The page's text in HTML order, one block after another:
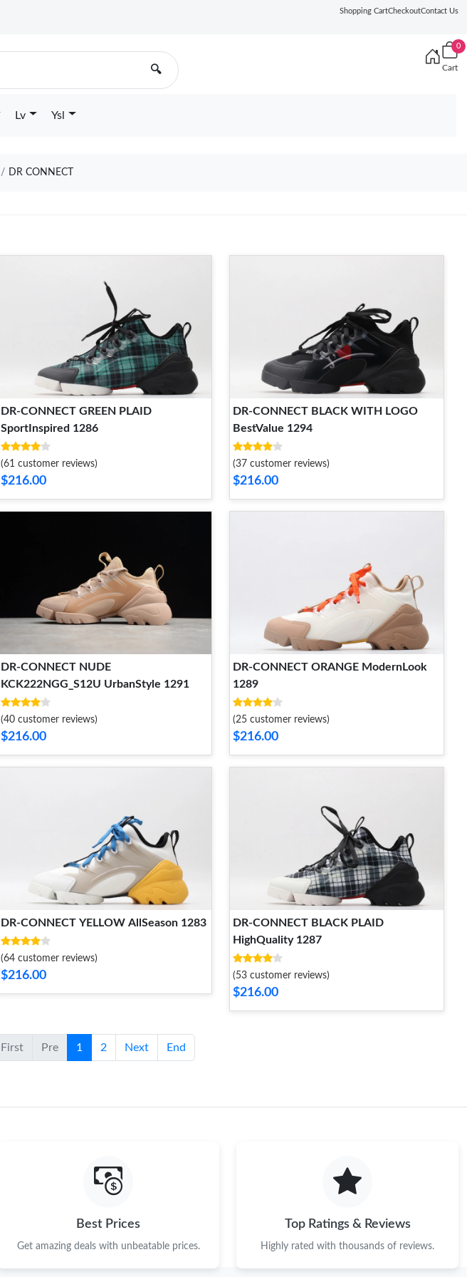
Shopping CartCheckoutContact Us
🔍
0
Cart
Lv Ysl
DR CONNECT
DR-CONNECT GREEN PLAID
SportInspired 1286
(61 customer reviews)
$216.00
DR-CONNECT BLACK WITH LOGO
BestValue 1294
(37 customer reviews)
$216.00
DR-CONNECT NUDE
KCK222NGG_S12U UrbanStyle 1291
(40 customer reviews)
$216.00
DR-CONNECT ORANGE ModernLook
1289
(25 customer reviews)
$216.00
DR-CONNECT YELLOW AllSeason 1283
(64 customer reviews)
$216.00
DR-CONNECT BLACK PLAID
HighQuality 1287
(53 customer reviews)
$216.00
First Pre 1 2 Next End
Best Prices
Get amazing deals with unbeatable prices.
Top Ratings & Reviews
Highly rated with thousands of reviews.